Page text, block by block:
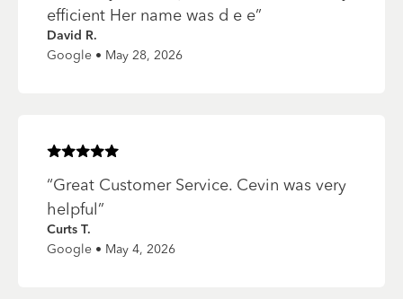
efficient Her name was d e e”
David R.
Google • May 28, 2026
Rated5of 5 stars
“Great Customer Service. Cevin was very
helpful”
Curts T.
Google • May 4, 2026